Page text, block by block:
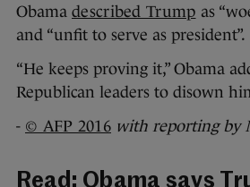
Obama described Trump as
and “unfit to serve as president”.
“He keeps proving it,” Obama
Republican leaders to disown
- © AFP 2016 with reporting by
Read: Obama says